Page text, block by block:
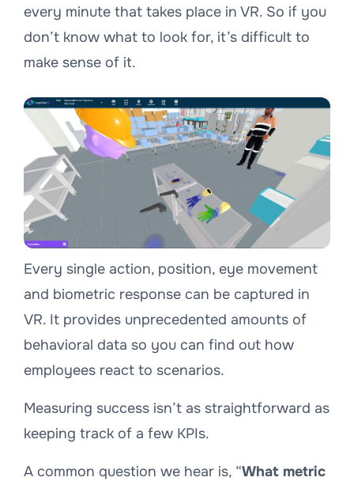
every minute that takes place in VR. So if you
don’t know what to look for, it’s difficult to
make sense of it.
Every single action, position, eye movement
and biometric response can be captured in
VR. It provides unprecedented amounts of
behavioral data so you can find out how
employees react to scenarios.
Measuring success isn’t as straightforward as
keeping track of a few KPIs.
A common question we hear is, “What metric